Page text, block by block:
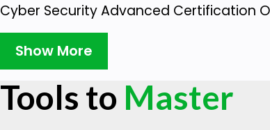
Cyber Security Advanced Certification
With the combined pack of online
certification, you get to practice all
This cost-effective advanced certification gets
to build the right set of skills and walks you
Show More
Tools to Master